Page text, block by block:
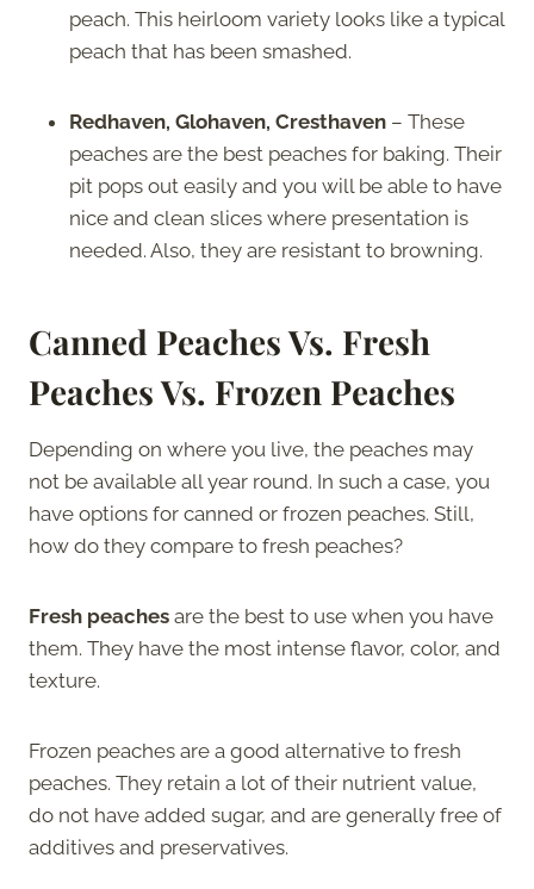
peach. This heirloom variety looks like a typical
peach that has been smashed.
Redhaven, Glohaven, Cresthaven – These
peaches are the best peaches for baking. Their
pit pops out easily and you will be able to have
nice and clean slices where presentation is
needed. Also, they are resistant to browning.
Canned Peaches Vs. Fresh
Peaches Vs. Frozen Peaches
Depending on where you live, the peaches may
not be available all year round. In such a case, you
have options for canned or frozen peaches. Still,
how do they compare to fresh peaches?
Fresh peaches are the best to use when you have
them. They have the most intense flavor, color, and
texture.
Frozen peaches are a good alternative to fresh
peaches. They retain a lot of their nutrient value,
do not have added sugar, and are generally free of
additives and preservatives.